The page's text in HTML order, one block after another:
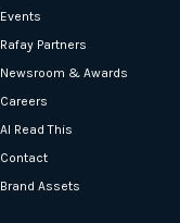
Events
Rafay Partners
Newsroom & Awards
Careers
AI Read This
Contact
Brand Assets